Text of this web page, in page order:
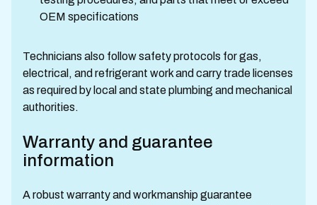
OEM specifications
Technicians also follow safety protocols for gas,
electrical, and refrigerant work and carry trade licenses
as required by local and state plumbing and mechanical
authorities.
Warranty and guarantee
information
A robust warranty and workmanship guarantee